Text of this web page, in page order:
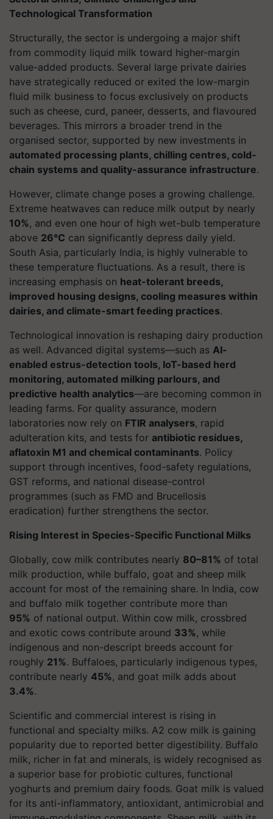
Technological Transformation
Structurally, the sector is undergoing a major shift
from commodity liquid milk toward higher-margin
value-added products. Several large private dairies
have strategically reduced or exited the low-margin
fluid milk business to focus exclusively on products
such as cheese, curd, paneer, desserts, and flavoured
beverages. This mirrors a broader trend in the
organised sector, supported by new investments in
automated processing plants, chilling centres, cold-
chain systems and quality-assurance infrastructure.
However, climate change poses a growing challenge.
Extreme heatwaves can reduce milk output by nearly
10%, and even one hour of high wet-bulb temperature
above 26°C can significantly depress daily yield.
South Asia, particularly India, is highly vulnerable to
these temperature fluctuations. As a result, there is
increasing emphasis on heat-tolerant breeds,
improved housing designs, cooling measures within
dairies, and climate-smart feeding practices.
Technological innovation is reshaping dairy production
as well. Advanced digital systems—such as AI-
enabled estrus-detection tools, IoT-based herd
monitoring, automated milking parlours, and
predictive health analytics—are becoming common in
leading farms. For quality assurance, modern
laboratories now rely on FTIR analysers, rapid
adulteration kits, and tests for antibiotic residues,
aflatoxin M1 and chemical contaminants. Policy
support through incentives, food-safety regulations,
GST reforms, and national disease-control
programmes (such as FMD and Brucellosis
eradication) further strengthens the sector.
Rising Interest in Species-Specific Functional Milks
Globally, cow milk contributes nearly 80–81% of total
milk production, while buffalo, goat and sheep milk
account for most of the remaining share. In India, cow
and buffalo milk together contribute more than
95% of national output. Within cow milk, crossbred
and exotic cows contribute around 33%, while
indigenous and non-descript breeds account for
roughly 21%. Buffaloes, particularly indigenous types,
contribute nearly 45%, and goat milk adds about
3.4%.
Scientific and commercial interest is rising in
functional and specialty milks. A2 cow milk is gaining
popularity due to reported better digestibility. Buffalo
milk, richer in fat and minerals, is widely recognised as
a superior base for probiotic cultures, functional
yoghurts and premium dairy foods. Goat milk is valued
for its anti-inflammatory, antioxidant, antimicrobial and